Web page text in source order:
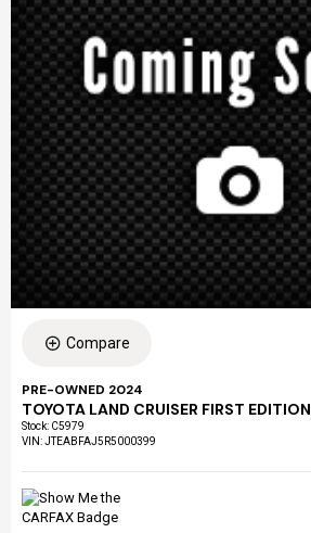
Compare
PRE-OWNED 2024
TOYOTA LAND CRUISER FIRST EDITION
Stock: C5979
VIN:JTEABFAJ5R5000399